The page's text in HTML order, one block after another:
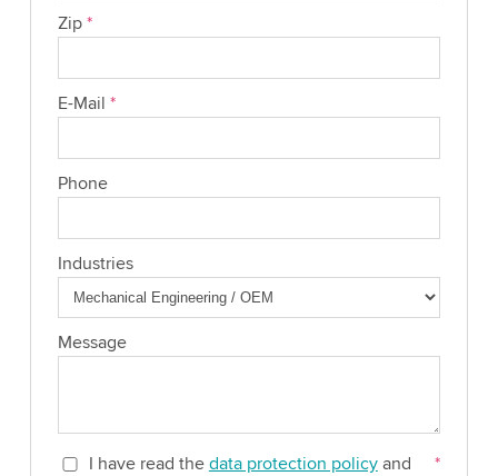
Zip *
E-Mail *
Phone
Industries
Message
I have read the data protection policyand
*